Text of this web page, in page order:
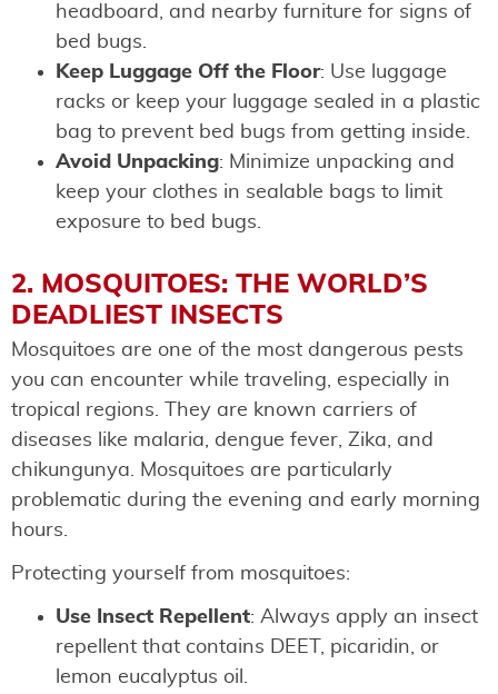
headboard, and nearby furniture for signs of
bed bugs.
Keep Luggage Off the Floor: Use luggage
racks or keep your luggage sealed in a plastic
bag to prevent bed bugs from getting inside.
Avoid Unpacking: Minimize unpacking and
keep your clothes in sealable bags to limit
exposure to bed bugs.
2. MOSQUITOES: THE WORLD’S
DEADLIEST INSECTS
Mosquitoes are one of the most dangerous pests
you can encounter while traveling, especially in
tropical regions. They are known carriers of
diseases like malaria, dengue fever, Zika, and
chikungunya. Mosquitoes are particularly
problematic during the evening and early morning
hours.
Protecting yourself from mosquitoes:
Use Insect Repellent: Always apply an insect
repellent that contains DEET, picaridin, or
lemon eucalyptus oil.